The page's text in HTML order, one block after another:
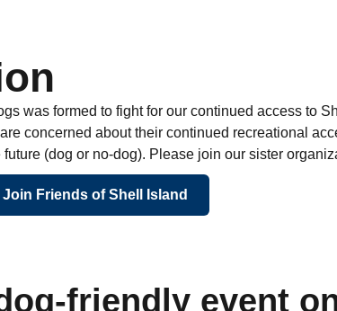
was formed to fight for our continued access to
concerned about their continued recreational
(dog or no-dog). Please join our sister
Join Friends of Shell Island
friendly event